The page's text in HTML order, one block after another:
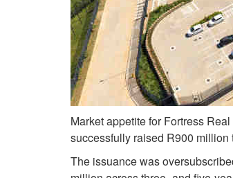
Market appetite for Fortress
successfully raised R900
The issuance was